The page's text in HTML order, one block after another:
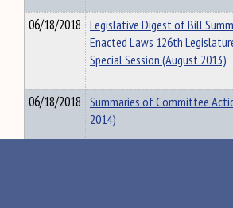
06/18/2018 Legislative Digest of Bill
Enacted Laws 126th
Special Session (August 2013)
06/18/2018 Summaries of Committee
2014)